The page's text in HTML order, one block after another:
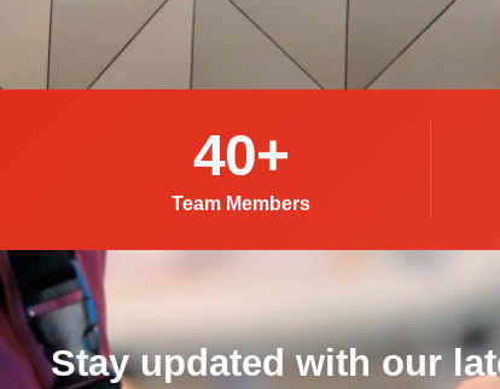
Team Members
40+
Stay updated with our